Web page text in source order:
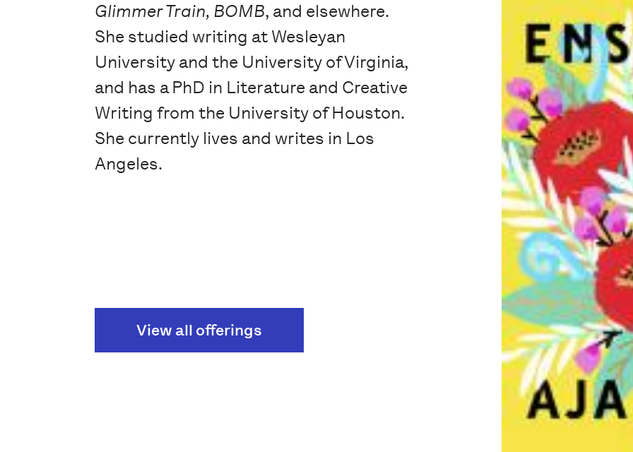
Glimmer Train, BOMB, and elsewhere.
She studied writing at Wesleyan
University and the University of Virginia,
and has a PhD in Literature and Creative
Writing from the University of Houston.
She currently lives and writes in Los
Angeles.
View all offerings